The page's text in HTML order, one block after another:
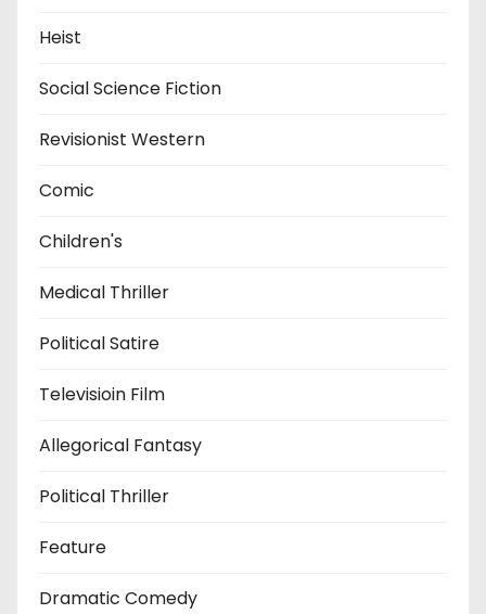
Heist
Social Science Fiction
Revisionist Western
Comic
Children's
Medical Thriller
Political Satire
Televisioin Film
Allegorical Fantasy
Political Thriller
Feature
Dramatic Comedy